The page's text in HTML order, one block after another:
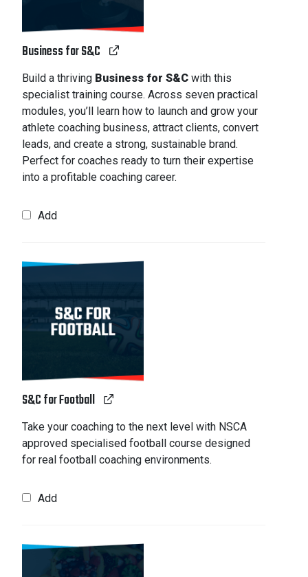
Business for S&C
Build a thriving Business for S&C with this
specialist training course. Across seven practical
modules, you’ll learn how to launch and grow your
athlete coaching business, attract clients, convert
leads, and create a strong, sustainable brand.
Perfect for coaches ready to turn their expertise
into a profitable coaching career.
Add
S&C for Football
Take your coaching to the next level with NSCA
approved specialised football course designed
for real football coaching environments.
Add